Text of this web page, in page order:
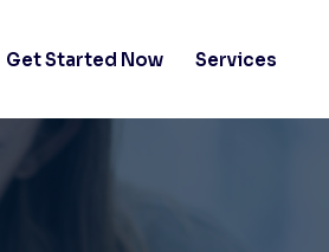
Get Started Now Services